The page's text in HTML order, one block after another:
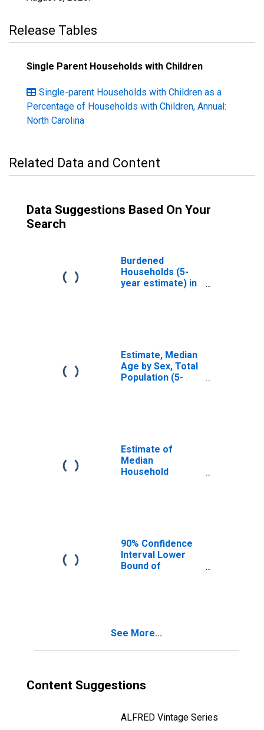
Release Tables
Single Parent Households with Children
Single-parent Households with Children as a
Percentage of Households with Children, Annual:
North Carolina
Related Data and Content
Data Suggestions Based On Your
Search
Burdened
Households (5-
year estimate) in
Estimate, Median
Age by Sex, Total
Population (5-
Estimate of
Median
Household
90% Confidence
Interval Lower
Bound of
NC
See More...
Content Suggestions
ALFRED Vintage Series